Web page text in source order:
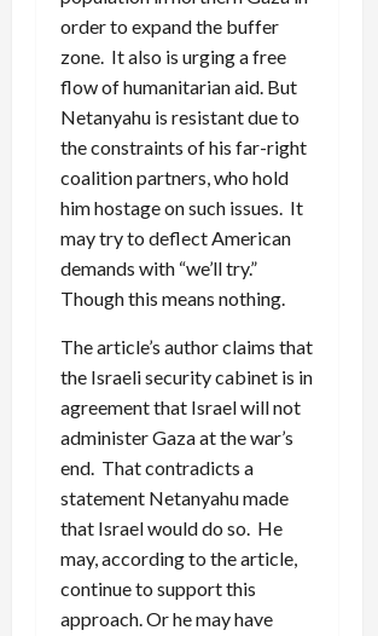
order to expand the buffer
zone. It also is urging a free
flow of humanitarian aid. But
Netanyahu is resistant due to
the constraints of his far-right
coalition partners, who hold
him hostage on such issues. It
may try to deflect American
demands with “we’ll try.”
Though this means nothing.
The article’s author claims that
the Israeli security cabinet is in
agreement that Israel will not
administer Gaza at the war’s
end. That contradicts a
statement Netanyahu made
that Israel would do so. He
may, according to the article,
continue to support this
approach. Or he may have